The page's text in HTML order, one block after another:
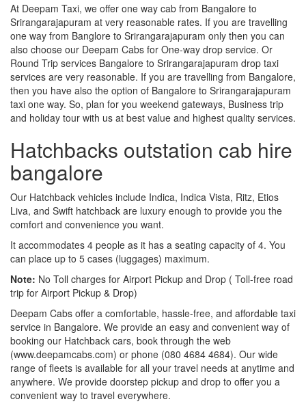
At Deepam Taxi, we offer one way cab from Bangalore to
Srirangarajapuram at very reasonable rates. If you are travelling
one way from Banglore to Srirangarajapuram only then you can
also choose our Deepam Cabs for One-way drop service. Or
Round Trip services Bangalore to Srirangarajapuram drop taxi
services are very reasonable. If you are travelling from Bangalore,
then you have also the option of Bangalore to Srirangarajapuram
taxi one way. So, plan for you weekend gateways, Business trip
and holiday tour with us at best value and highest quality services.
Hatchbacks outstation cab hire
bangalore
Our Hatchback vehicles include Indica, Indica Vista, Ritz, Etios
Liva, and Swift hatchback are luxury enough to provide you the
comfort and convenience you want.
It accommodates 4 people as it has a seating capacity of 4. You
can place up to 5 cases (luggages) maximum.
Note: No Toll charges for Airport Pickup and Drop ( Toll-free road
trip for Airport Pickup & Drop)
Deepam Cabs offer a comfortable, hassle-free, and affordable taxi
service in Bangalore. We provide an easy and convenient way of
booking our Hatchback cars, book through the web
(www.deepamcabs.com) or phone (080 4684 4684). Our wide
range of fleets is available for all your travel needs at anytime and
anywhere. We provide doorstep pickup and drop to offer you a
convenient way to travel everywhere.